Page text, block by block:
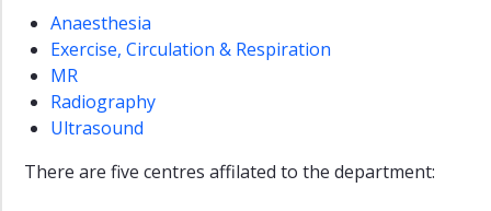
Anaesthesia
Exercise, Circulation & Respiration
MR
Radiography
Ultrasound
There are five centres affilated to the department: